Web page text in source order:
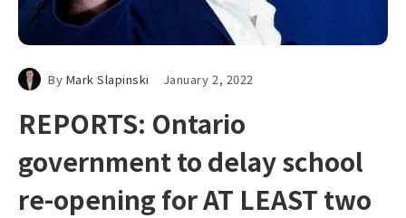
By Mark Slapinski January 2, 2022
REPORTS: Ontario
government to delay school
re-opening for AT LEAST two